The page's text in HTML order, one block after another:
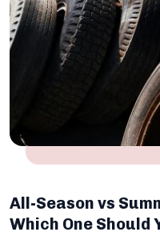
All-Season vs
Which One Should